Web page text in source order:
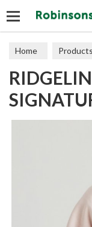
Home Products
Sweaters, Hoodies